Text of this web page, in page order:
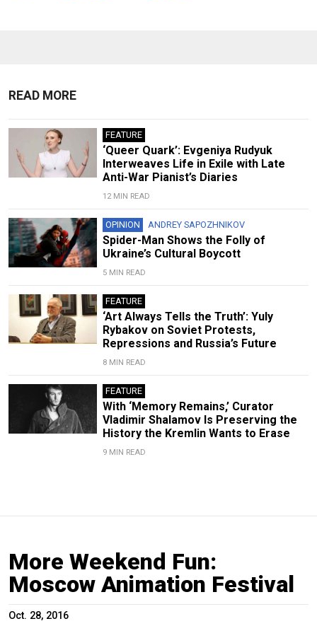
READ MORE
FEATURE
‘Queer Quark’: Evgeniya Rudyuk
Interweaves Life in Exile with Late
Anti-War Pianist’s Diaries
12 MIN READ
OPINION ANDREY SAPOZHNIKOV
Spider-Man Shows the Folly of
Ukraine’s Cultural Boycott
5 MIN READ
FEATURE
‘Art Always Tells the Truth’: Yuly
Rybakov on Soviet Protests,
Repressions and Russia’s Future
8 MIN READ
FEATURE
With ‘Memory Remains,’ Curator
Vladimir Shalamov Is Preserving the
History the Kremlin Wants to Erase
9 MIN READ
More Weekend Fun:
Moscow Animation Festival
Oct. 28, 2016